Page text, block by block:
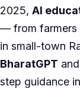
2025, AI
— from farmers
in small-town
BharatGPT and
step guidance